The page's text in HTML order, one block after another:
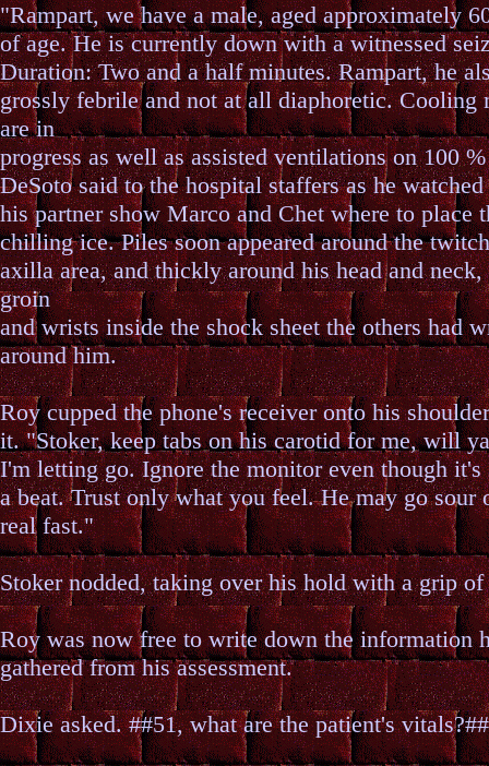
"Rampart, we have a male, aged approximately
of age. He is currently down with a witnessed
Duration: Two and a half minutes. Rampart, he
grossly febrile and not at all diaphoretic. Cooling
are in
progress as well as assisted ventilations on 100
DeSoto said to the hospital staffers as he watched
his partner show Marco and Chet where to place
chilling ice. Piles soon appeared around the
axilla area, and thickly around his head and neck,
groin
and wrists inside the shock sheet the others had
around him.
Roy cupped the phone's receiver onto his
it. "Stoker, keep tabs on his carotid for me, will
I'm letting go. Ignore the monitor even though it's
a beat. Trust only what you feel. He may go sour
real fast."
Stoker nodded, taking over his hold with a grip
Roy was now free to write down the information
gathered from his assessment.
Dixie asked. ##51, what are the patient's vitals?##